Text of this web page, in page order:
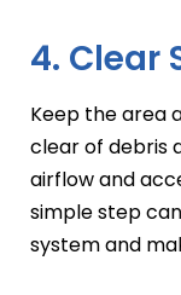
4. Clear
Keep the area
clear of debris
airflow and
simple step
system and